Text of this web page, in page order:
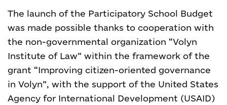
The launch of the Participatory School Budget
was made possible thanks to cooperation with
the non-governmental organization “Volyn
Institute of Law” within the framework of the
grant “Improving citizen-oriented governance
in Volyn”, with the support of the United States
Agency for International Development (USAID)